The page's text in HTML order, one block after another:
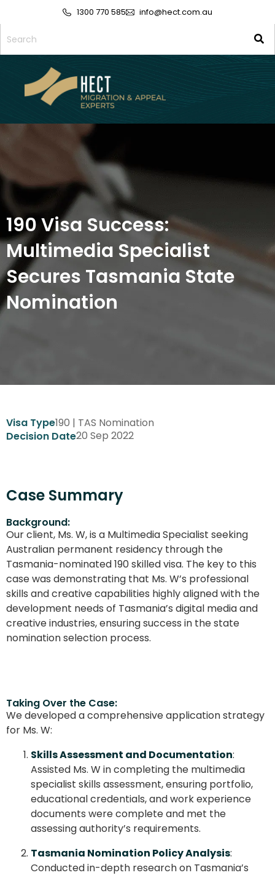
1300 770 585 info@hect.com.au
190 Visa Success:
Multimedia Specialist
Secures Tasmania State
Nomination
Visa Type190 | TAS Nomination
Decision Date20 Sep 2022
Case Summary
Background:
Our client, Ms. W, is a Multimedia Specialist seeking
Australian permanent residency through the
Tasmania-nominated 190 skilled visa. The key to this
case was demonstrating that Ms. W’s professional
skills and creative capabilities highly aligned with the
development needs of Tasmania’s digital media and
creative industries, ensuring success in the state
nomination selection process.
Taking Over the Case:
We developed a comprehensive application strategy
for Ms. W:
Skills Assessment and Documentation:
Assisted Ms. W in completing the multimedia
specialist skills assessment, ensuring portfolio,
educational credentials, and work experience
documents were complete and met the
assessing authority’s requirements.
Tasmania Nomination Policy Analysis:
Conducted in-depth research on Tasmania’s